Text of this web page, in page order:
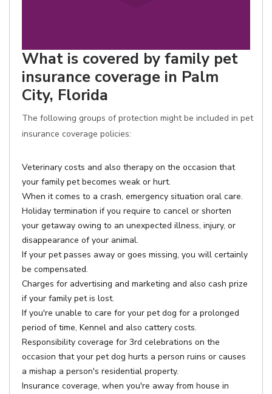
What is covered by family pet
insurance coverage in Palm
City, Florida
The following groups of protection might be included in pet
insurance coverage policies:
Veterinary costs and also therapy on the occasion that
your family pet becomes weak or hurt.
When it comes to a crash, emergency situation oral care.
Holiday termination if you require to cancel or shorten
your getaway owing to an unexpected illness, injury, or
disappearance of your animal.
If your pet passes away or goes missing, you will certainly
be compensated.
Charges for advertising and marketing and also cash prize
if your family pet is lost.
If you're unable to care for your pet dog for a prolonged
period of time, Kennel and also cattery costs.
Responsibility coverage for 3rd celebrations on the
occasion that your pet dog hurts a person ruins or causes
a mishap a person's residential property.
Insurance coverage, when you're away from house in